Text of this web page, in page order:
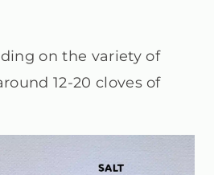
on the variety of
12-20 cloves of